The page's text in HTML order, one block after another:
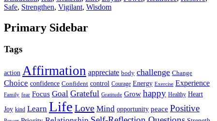
Safe, Strengthen, Vigilant, Wisdom
Primary Sidebar
Tags
action Affirmation appreciate body challenge Change
Choice confidence Confident control Courage Energy Exercise Experience
Family fear Focus Goal Grateful Gratitude Grow happy Healthy Heart
Joy kind Learn Life Love Mind opportunity peace Positive